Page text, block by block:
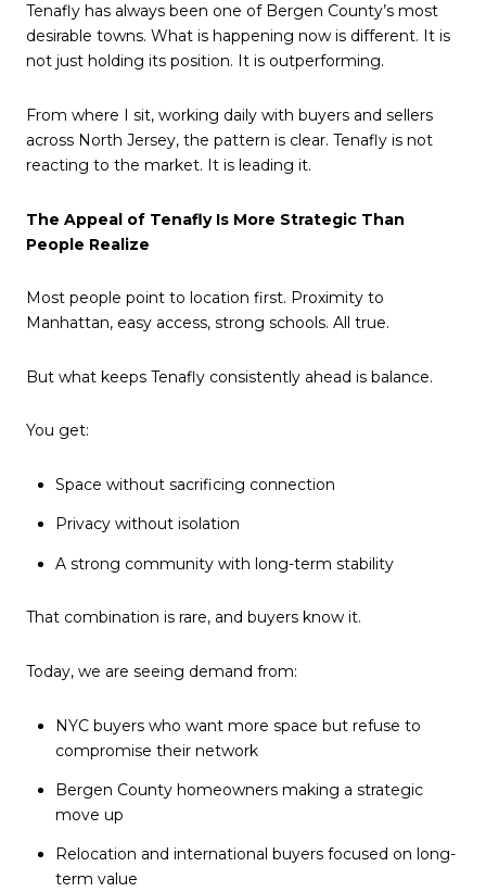
Tenafly has always been one of Bergen County’s most
desirable towns. What is happening now is different. It is
not just holding its position. It is outperforming.
From where I sit, working daily with buyers and sellers
across North Jersey, the pattern is clear. Tenafly is not
reacting to the market. It is leading it.
The Appeal of Tenafly Is More Strategic Than
People Realize
Most people point to location first. Proximity to
Manhattan, easy access, strong schools. All true.
But what keeps Tenafly consistently ahead is balance.
You get:
Space without sacrificing connection
Privacy without isolation
A strong community with long-term stability
That combination is rare, and buyers know it.
Today, we are seeing demand from:
NYC buyers who want more space but refuse to
compromise their network
Bergen County homeowners making a strategic
move up
Relocation and international buyers focused on long-
term value